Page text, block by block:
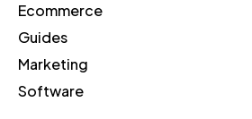
Ecommerce
Guides
Marketing
Software